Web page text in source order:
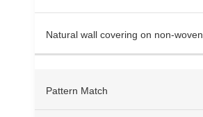
Natural wall covering on non-woven
Pattern Match